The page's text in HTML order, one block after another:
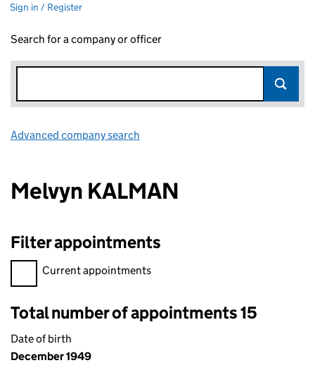
Sign in / Register
Search for a company or officer
Advanced company search
Melvyn KALMAN
Filter appointments
Filter appointments, selecting an input will reload the page.
Current appointments
Total number of appointments 15
Date of birth
December 1949